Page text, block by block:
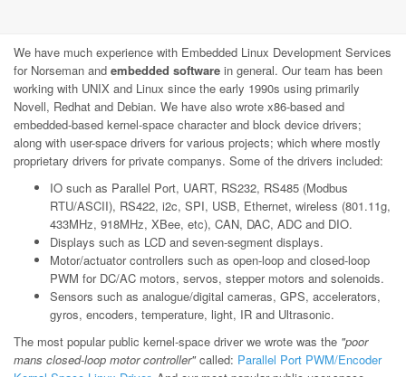
We have much experience with Embedded Linux Development Services
for Norseman and embedded software in general. Our team has been
working with UNIX and Linux since the early 1990s using primarily
Novell, Redhat and Debian. We have also wrote x86-based and
embedded-based kernel-space character and block device drivers;
along with user-space drivers for various projects; which where mostly
proprietary drivers for private companys. Some of the drivers included:
IO such as Parallel Port, UART, RS232, RS485 (Modbus
RTU/ASCII), RS422, i2c, SPI, USB, Ethernet, wireless (801.11g,
433MHz, 918MHz, XBee, etc), CAN, DAC, ADC and DIO.
Displays such as LCD and seven-segment displays.
Motor/actuator controllers such as open-loop and closed-loop
PWM for DC/AC motors, servos, stepper motors and solenoids.
Sensors such as analogue/digital cameras, GPS, accelerators,
gyros, encoders, temperature, light, IR and Ultrasonic.
The most popular public kernel-space driver we wrote was the "poor
mans closed-loop motor controller"called: Parallel Port PWM/Encoder